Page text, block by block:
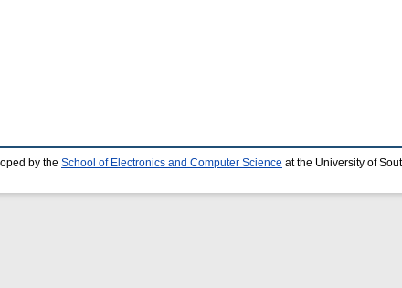
by the School of Electronics and Computer Science at the University of